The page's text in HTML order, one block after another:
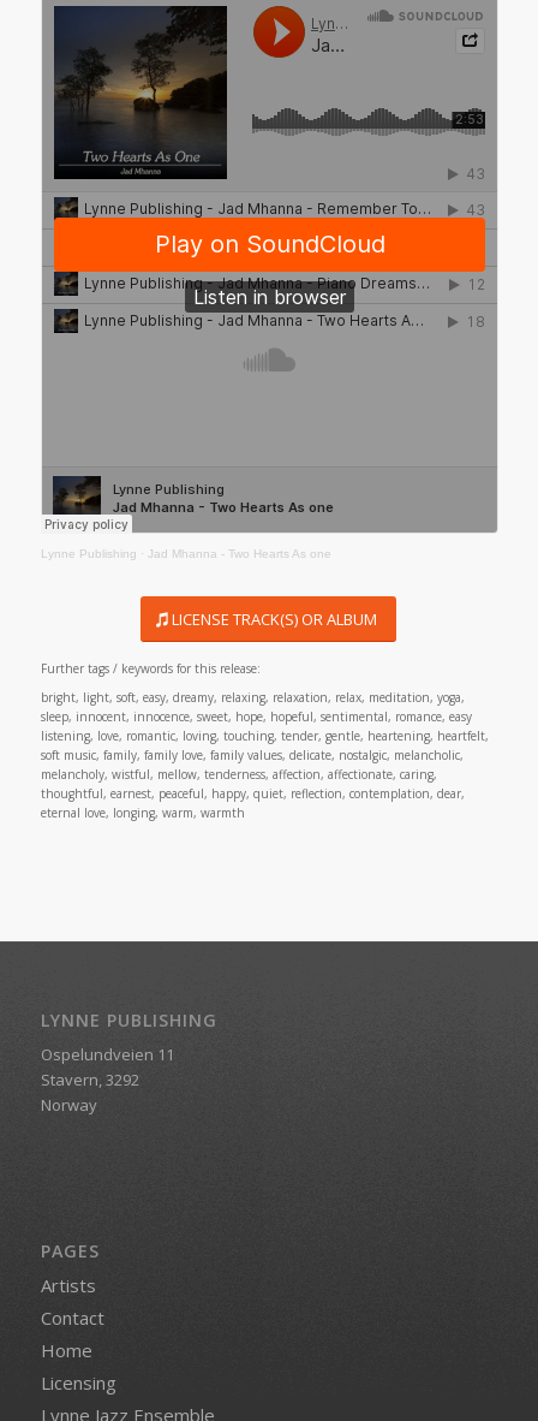
Lynne Publishing · Jad Mhanna - Two Hearts As one
LICENSE TRACK(S) OR ALBUM
Further tags / keywords for this release:
bright, light, soft, easy, dreamy, relaxing, relaxation, relax, meditation, yoga,
sleep, innocent, innocence, sweet, hope, hopeful, sentimental, romance, easy
listening, love, romantic, loving, touching, tender, gentle, heartening, heartfelt,
soft music, family, family love, family values, delicate, nostalgic, melancholic,
melancholy, wistful, mellow, tenderness, affection, affectionate, caring,
thoughtful, earnest, peaceful, happy, quiet, reflection, contemplation, dear,
eternal love, longing, warm, warmth
LYNNE PUBLISHING
Ospelundveien 11
Stavern, 3292
Norway
PAGES
Artists
Contact
Home
Licensing
Lynne Jazz Ensemble